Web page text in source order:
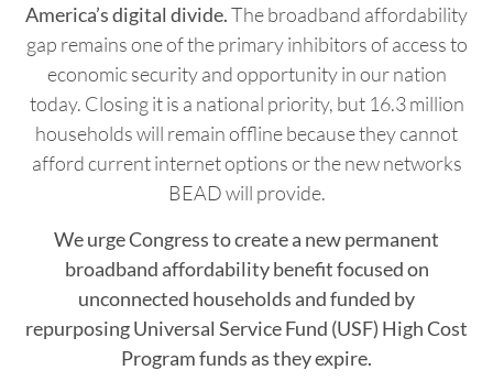
America’s digital divide.The broadband affordability
gap remains one of the primary inhibitors of access to
economic security and opportunity in our nation
today. Closing it is a national priority, but 16.3 million
households will remain offline because they cannot
afford current internet options or the new networks
BEAD will provide.
We urge Congress to create a new permanent
broadband affordability benefit focused on
unconnected households and funded by
repurposing Universal Service Fund (USF) High Cost
Program funds as they expire.